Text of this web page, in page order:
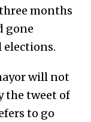
months
gone
elections.
will not
the tweet of
to go